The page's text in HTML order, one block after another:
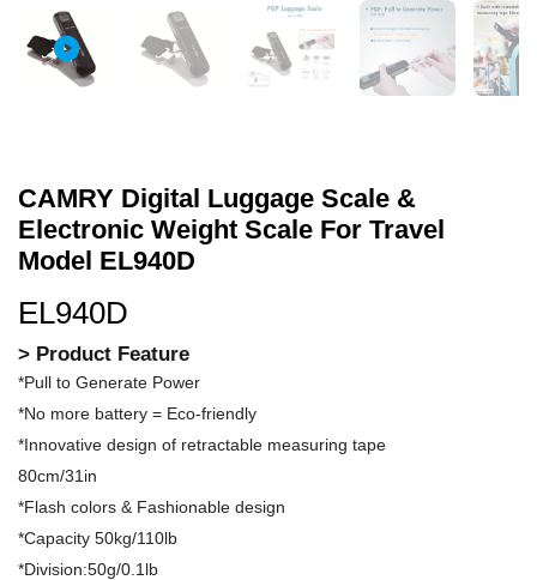
CAMRY Digital Luggage Scale &
Electronic Weight Scale For Travel
Model EL940D
EL940D
> Product Feature
*Pull to Generate Power
*No more battery = Eco-friendly
*Innovative design of retractable measuring tape
80cm/31in
*Flash colors & Fashionable design
*Capacity 50kg/110lb
*Division:50g/0.1lb